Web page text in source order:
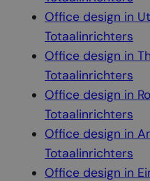
Office design in
Totaalinrichters
Office design in
Totaalinrichters
Office design in
Totaalinrichters
Office design in
Totaalinrichters
Office design in